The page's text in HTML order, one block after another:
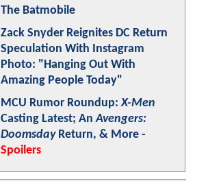
The Batmobile
Zack Snyder Reignites DC Return
Speculation With Instagram
Photo: "Hanging Out With
Amazing People Today"
MCU Rumor Roundup:X-Men
Casting Latest; AnAvengers:
DoomsdayReturn, & More -
Spoilers